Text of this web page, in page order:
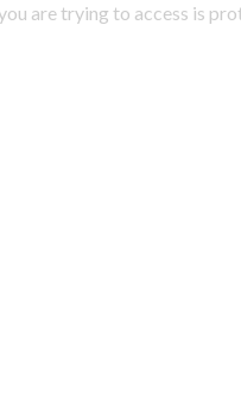
are trying to access is